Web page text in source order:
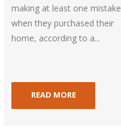
making at least one mistake
when they purchased their
home, according to a...
READ MORE